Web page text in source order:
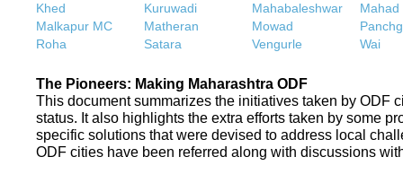
Khed
Kuruwadi Mahabaleshwar
Mahad
Malkapur MC
Matheran Mowad
Roha
Satara Vengurle Wai
The Pioneers: Making Maharashtra ODF
This document summarizes the initiatives taken by ODF
status. It also highlights the extra efforts taken by some
specific solutions that were devised to address local
ODF cities have been referred along with discussions